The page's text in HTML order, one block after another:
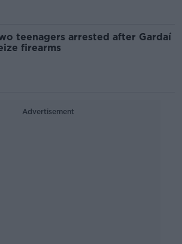
teenagers arrested after Gardaí
firearms
Advertisement